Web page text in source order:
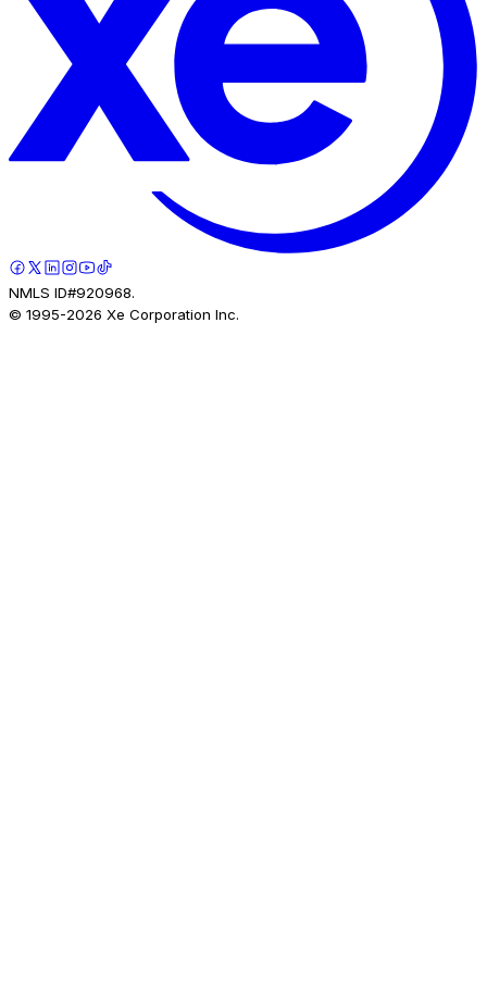
NMLS ID#920968.
© 1995-2026 Xe Corporation Inc.